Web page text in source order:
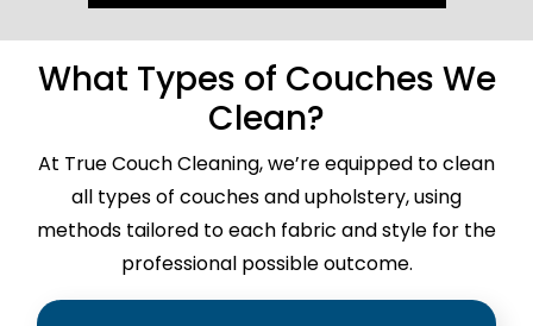
What Types of Couches We
Clean?
At True Couch Cleaning, we’re equipped to clean
all types of couches and upholstery, using
methods tailored to each fabric and style for the
professional possible outcome.